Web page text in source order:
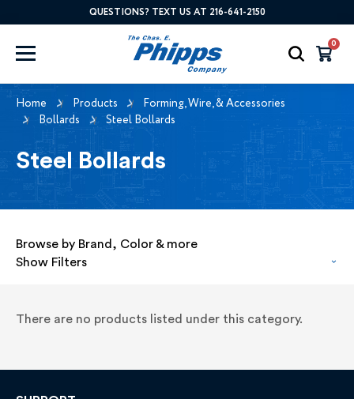
QUESTIONS? TEXT US AT 216-641-2150
0
Home Products
Forming, Wire, & Accessories
Bollards
Steel Bollards
Steel Bollards
Browse by Brand, Color & more
Show Filters
There are no products listed under this category.